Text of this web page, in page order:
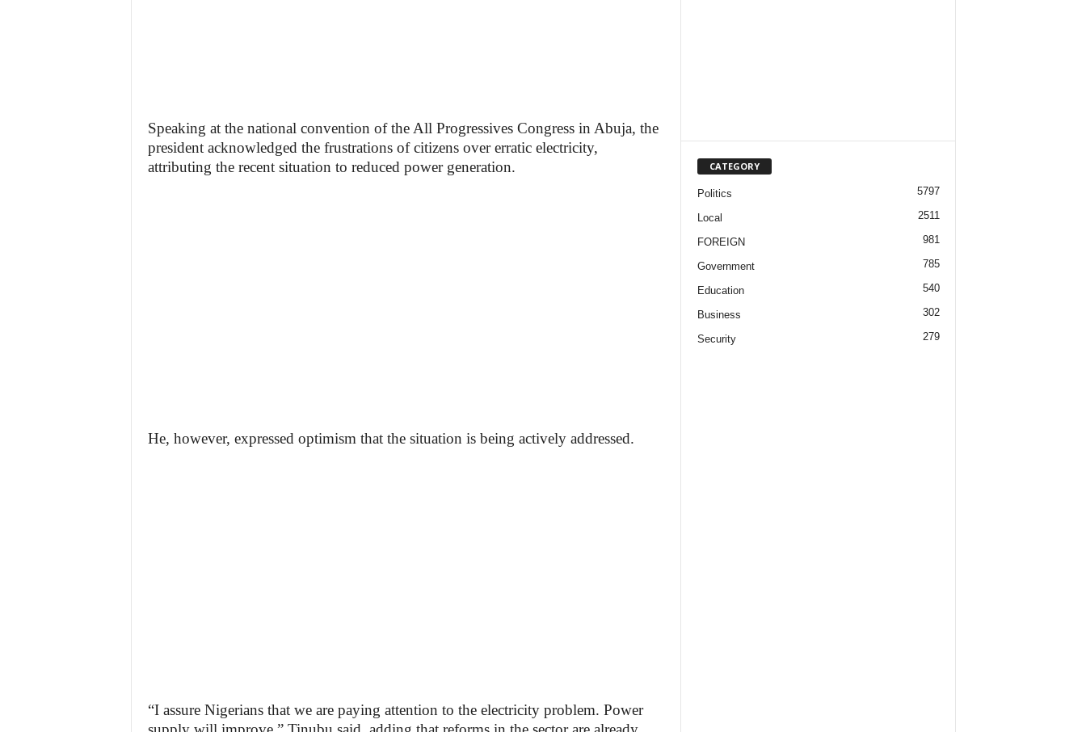
Speaking at the national convention of the All Progressives Congress in Abuja, the
president acknowledged the frustrations of citizens over erratic electricity,
attributing the recent situation to reduced power generation.
He, however, expressed optimism that the situation is being actively addressed.
“I assure Nigerians that we are paying attention to the electricity problem. Power
CATEGORY
Politics 5797
Local 2511
FOREIGN 981
Government 785
Education 540
Business 302
Security 279